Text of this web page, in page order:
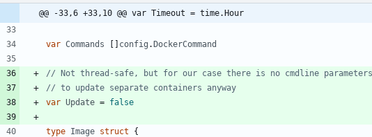
@@ -33,6 +33,10 @@ var Timeout = time.Hour
var Commands [ ] config .DockerCommand
// Not thread-safe, but for our case there is no cmdline parameters
// to update separate containers anyway
var Update = false
type Image struct
{